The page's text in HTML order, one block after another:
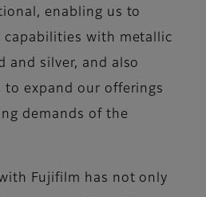
enabling us to
capabilities with metallic
and silver, and also
to expand our offerings
demands of the
Fujifilm has not only